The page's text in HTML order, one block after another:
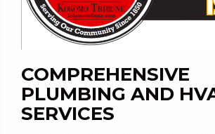
COMPREHENSIVE
PLUMBING AND
SERVICES